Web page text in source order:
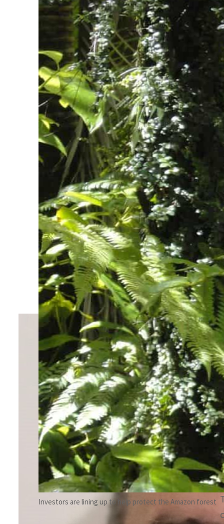
Investors are lining up to help protect the Amazon forest
ByHadi Khatib
January 22, 2025 12:45 pm
Share